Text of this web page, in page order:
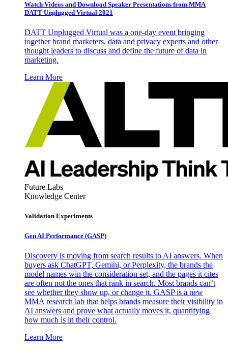
Watch Videos and Download Speaker Presentations from MMA
DATT Unplugged Virtual 2021
DATT Unplugged Virtual was a one-day event bringing
together brand marketers, data and privacy experts and other
thought leaders to discuss and define the future of data in
marketing.
Learn More
Future Labs
Knowledge Center
Validation Experiments
Gen AI Performance (GASP)
Discovery is moving from search results to AI answers. When
buyers ask ChatGPT, Gemini, or Perplexity, the brands the
model names win the consideration set, and the pages it cites
are often not the ones that rank in search. Most brands can’t
see whether they show up, or change it. GASP is a new
MMA research lab that helps brands measure their visibility in
AI answers and prove what actually moves it, quantifying
how much is in their control.
Learn More